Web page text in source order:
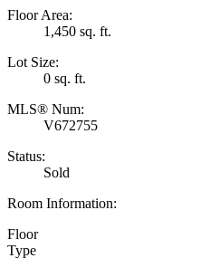
Floor Area:
1,450 sq. ft.
Lot Size:
0 sq. ft.
MLS® Num:
V672755
Status:
Sold
Room Information:
Floor
Type